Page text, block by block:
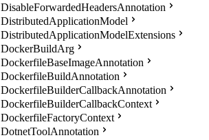
DisableForwardedHeadersAnnotation
DistributedApplicationModel
DistributedApplicationModelExtensions
DockerBuildArg
DockerfileBaseImageAnnotation
DockerfileBuildAnnotation
DockerfileBuilderCallbackAnnotation
DockerfileBuilderCallbackContext
DockerfileFactoryContext
DotnetToolAnnotation